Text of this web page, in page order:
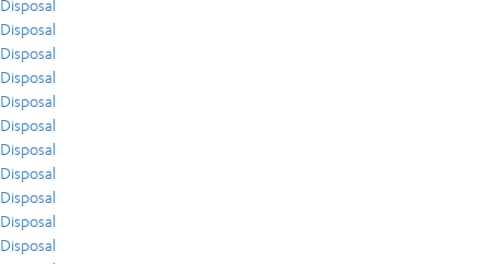
Disposal
Disposal
Disposal
Disposal
Disposal
Disposal
Disposal
Disposal
Disposal
Disposal
Disposal